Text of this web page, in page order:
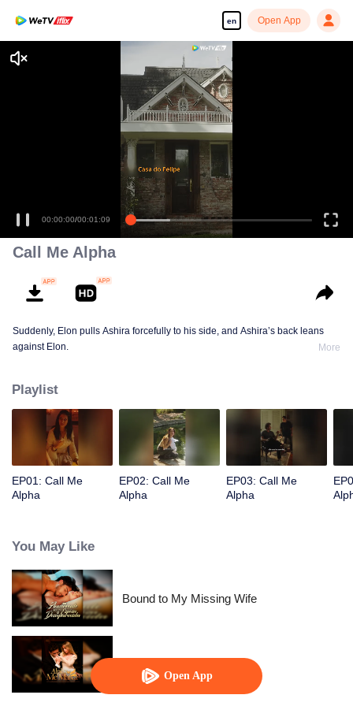
en Open App
Open App
00:00:00/00:01:09
Call Me Alpha
Suddenly, Elon pulls Ashira forcefully to his side, and Ashira’s back leans
against Elon.
More
Playlist
EP01: Call Me
Alpha
EP02: Call Me
Alpha
EP03: Call Me
Alpha
You May Like
Bound to My Missing Wife